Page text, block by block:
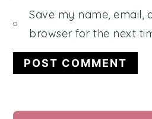
Save my name, email,
browser for the next